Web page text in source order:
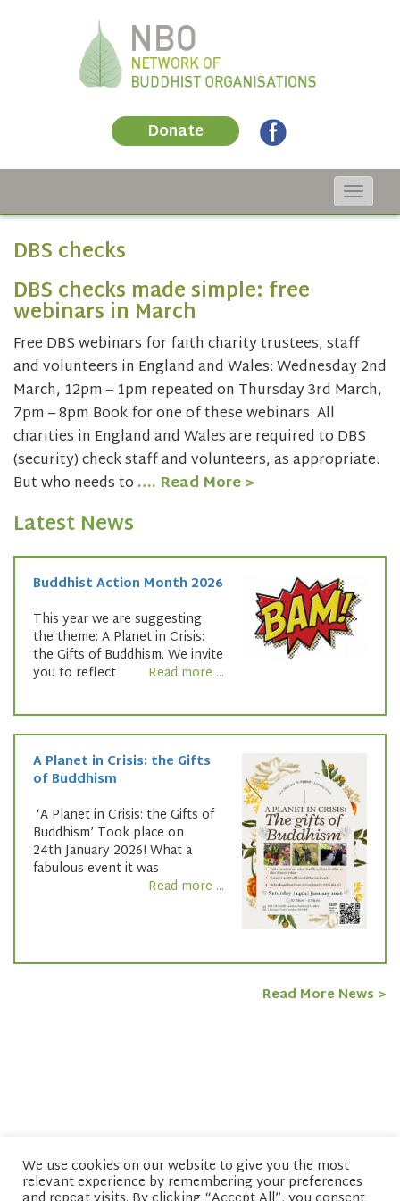
Donate
Toggle
DBS checks
DBS checks made simple: free
webinars in March
Free DBS webinars for faith charity trustees, staff
and volunteers in England and Wales: Wednesday 2nd
March, 12pm – 1pm repeated on Thursday 3rd March,
7pm – 8pm Book for one of these webinars. All
charities in England and Wales are required to DBS
(security) check staff and volunteers, as appropriate.
But who needs to …. Read More >
Latest News
Buddhist Action Month 2026
This year we are suggesting
the theme: A Planet in Crisis:
the Gifts of Buddhism. We invite
you to reflect
Read more ...
A Planet in Crisis: the Gifts
of Buddhism
‘A Planet in Crisis: the Gifts of
Buddhism’ Took place on
24th January 2026! What a
fabulous event it was
Read more ...
Read More News >
© copyright 2026 Network of Buddhist Organisations
We use cookies on our website to give you the most
relevant experience by remembering your preferences